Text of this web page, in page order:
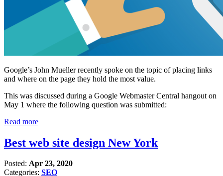
Google’s John Mueller recently spoke on the topic of placing links
and where on the page they hold the most value.
This was discussed during a Google Webmaster Central hangout on
May 1 where the following question was submitted:
Read more
Best web site design New York
Posted: Apr 23, 2020
Categories: SEO